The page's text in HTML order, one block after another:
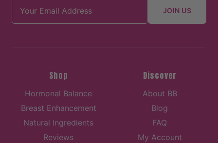
Email address
JOIN US
Shop
Hormonal Balance
Breast Enhancement
Natural Ingredients
Reviews
Discover
About BB
Blog
FAQ
My Account